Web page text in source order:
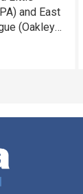
and East
(Oakley,